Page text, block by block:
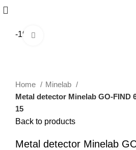
-19%
Home
Minelab
Metal detector Minelab GO-FIND
15
Back to products
Metal detector Minelab